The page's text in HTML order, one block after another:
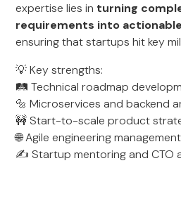
expertise lies in turning
requirements into
ensuring that startups hit key
💡 Key strengths:
🛤️ Technical roadmap
🔩 Microservices and backend
🚧 Start-to-scale product
🌐 Agile engineering management
✍️ Startup mentoring and CTO